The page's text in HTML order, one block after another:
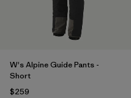
W's Alpine Guide Pants -
Short
$259